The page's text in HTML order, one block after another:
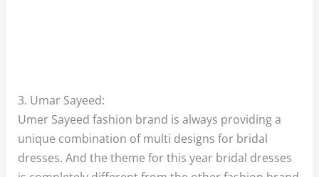
3. Umar Sayeed:
Umer Sayeed fashion brand is always providing a
unique combination of multi designs for bridal
dresses. And the theme for this year bridal dresses